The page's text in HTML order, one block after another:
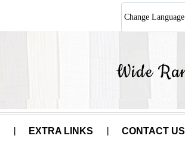
Change Language
EXTRA LINKS CONTACT US